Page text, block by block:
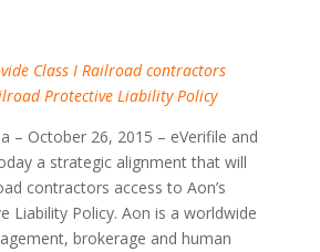
Class I Railroad contractors
Protective Liability Policy
– October 26, 2015 – eVerifile and
a strategic alignment that will
contractors access to Aon’s
Liability Policy. Aon is a worldwide
brokerage and human